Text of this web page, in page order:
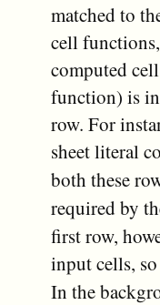
matched to
cell
computed
function) is
row. For
sheet literal
both these
required by
first row,
input cells,
In the